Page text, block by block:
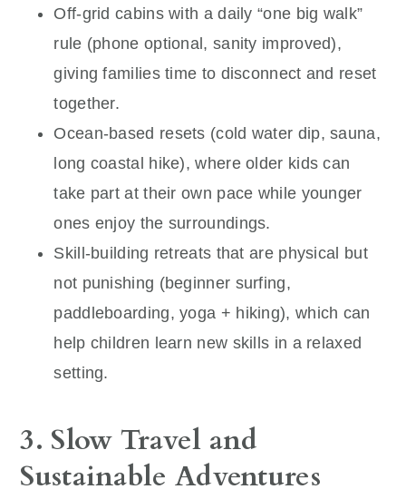
Off-grid cabins with a daily “one big walk”
rule (phone optional, sanity improved),
giving families time to disconnect and reset
together.
Ocean-based resets (cold water dip, sauna,
long coastal hike), where older kids can
take part at their own pace while younger
ones enjoy the surroundings.
Skill-building retreats that are physical but
not punishing (beginner surfing,
paddleboarding, yoga + hiking), which can
help children learn new skills in a relaxed
setting.
3. Slow Travel and
Sustainable Adventures